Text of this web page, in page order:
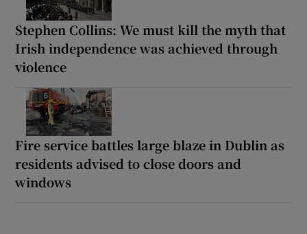
Stephen Collins: We must kill the myth that
Irish independence was achieved through
violence
Fire service battles large blaze in Dublin as
residents advised to close doors and
windows